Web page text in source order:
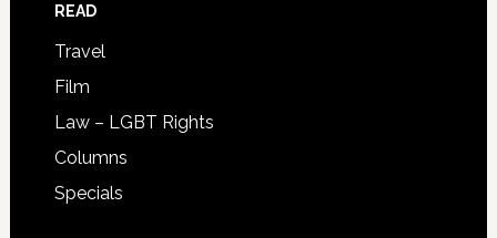
READ
Travel
Film
Law – LGBT Rights
Columns
Specials